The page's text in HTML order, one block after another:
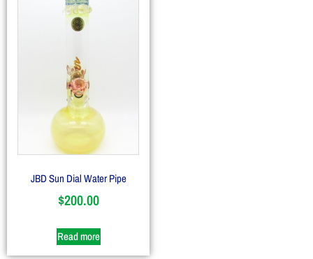
JBD Sun Dial Water Pipe
$200.00
Read more